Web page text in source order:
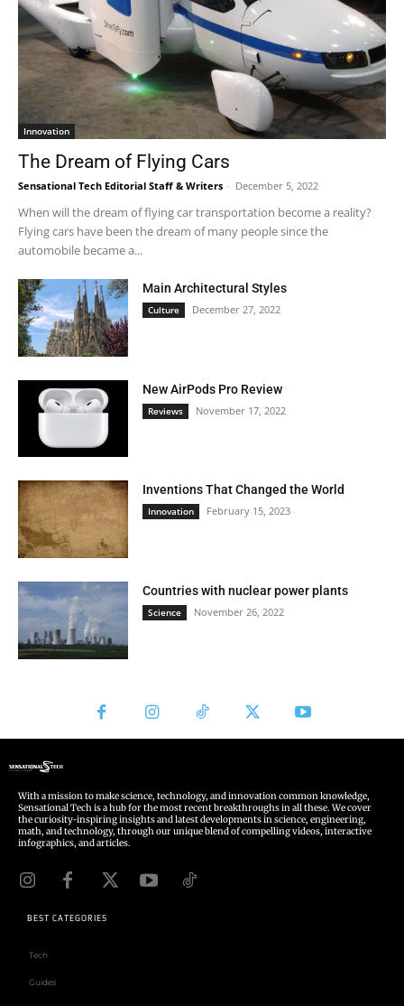
With a mission to make science, technology, and innovation common knowledge,
Sensational Tech is a hub for the most recent breakthroughs in all these. We cover
the curiosity-inspiring insights and latest developments in science, engineering,
math, and technology, through our unique blend of compelling videos, interactive
infographics, and articles.
BEST CATEGORIES
Tech
Guides